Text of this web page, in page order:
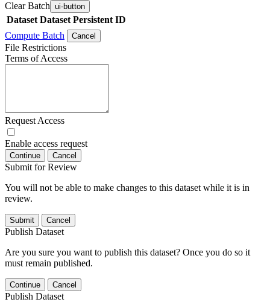
Clear Batch ui-button
Dataset Dataset Persistent ID
Compute Batch
Cancel
File Restrictions
Terms of Access
Request Access
Enable access request
Continue Cancel
Submit for Review
You will not be able to make changes to this dataset while it is in
review.
Submit Cancel
Publish Dataset
Are you sure you want to publish this dataset? Once you do so it
must remain published.
Continue Cancel
Publish Dataset